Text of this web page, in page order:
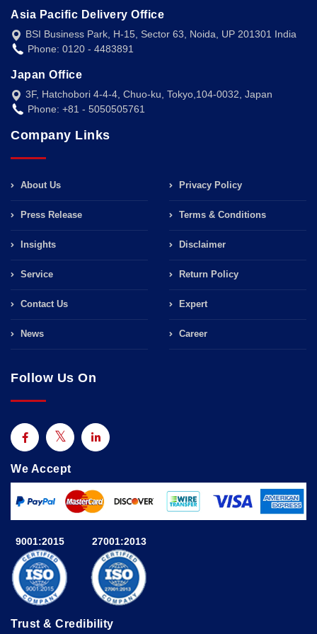
Asia Pacific Delivery Office
BSI Business Park, H-15, Sector 63, Noida, UP 201301 India
Phone: 0120 - 4483891
Japan Office
3F, Hatchobori 4-4-4, Chuo-ku, Tokyo,104-0032, Japan
Phone: +81 - 5050505761
Company Links
About Us
Press Release
Insights
Service
Contact Us
News
Privacy Policy
Terms & Conditions
Disclaimer
Return Policy
Expert
Career
Follow Us On
We Accept
9001:2015 27001:2013
Trust & Credibility